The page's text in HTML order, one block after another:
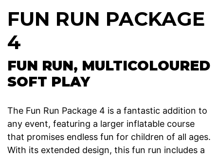
FUN RUN PACKAGE
4
FUN RUN, MULTICOLOURED
SOFT PLAY
The Fun Run Package 4 is a fantastic addition to
any event, featuring a larger inflatable course
that promises endless fun for children of all ages.
With its extended design, this fun run includes a